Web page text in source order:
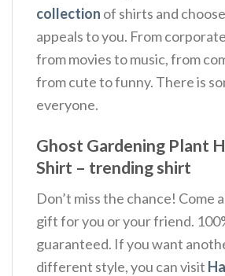
collection of shirts and
appeals to you. From
from movies to music, from
from cute to funny. There is
everyone.
Ghost Gardening Plant
Shirt – trending shirt
Don’t miss the chance! Come
gift for you or your friend.
guaranteed. If you want
different style, you can visit